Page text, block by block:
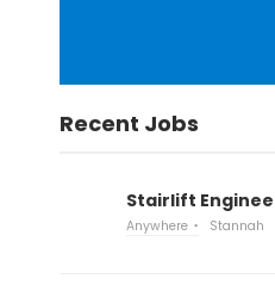
Recent Jobs
Stairlift
Anywhere Stannah